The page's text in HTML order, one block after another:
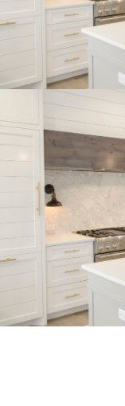
Home
Expert
a home
upsizing,